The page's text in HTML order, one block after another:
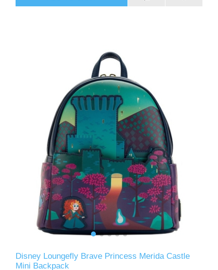
Disney Loungefly Brave Princess Merida Castle
Mini Backpack